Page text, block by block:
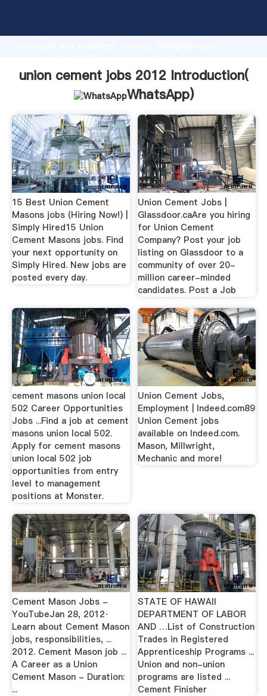
strong production capability, advanced research
bring values to all of customers.
union cement jobs 2012 Introduction(
WhatsApp)
15 Best Union Cement
Masons jobs (Hiring Now!) |
Simply Hired15 Union
Cement Masons jobs. Find
your next opportunity on
Simply Hired. New jobs are
posted every day.
Union Cement Jobs |
Glassdoor.caAre you hiring
for Union Cement
Company? Post your job
listing on Glassdoor to a
community of over 20-
million career-minded
candidates. Post a Job
cement masons union local
502 Career Opportunities
Jobs ...Find a job at cement
masons union local 502.
Apply for cement masons
union local 502 job
opportunities from entry
level to management
positions at Monster.
Union Cement Jobs,
Employment | Indeed.com89
Union Cement jobs
available on Indeed.com.
Mason, Millwright,
Mechanic and more!
Cement Mason Jobs -
YouTubeJan 28, 2012·
Learn about Cement Mason
jobs, responsibilities, ...
2012. Cement Mason job ...
A Career as a Union
Cement Mason - Duration:
...
STATE OF HAWAII
DEPARTMENT OF LABOR
AND …List of Construction
Trades in Registered
Apprenticeship Programs ...
Union and non-union
programs are listed ...
Cement Finisher